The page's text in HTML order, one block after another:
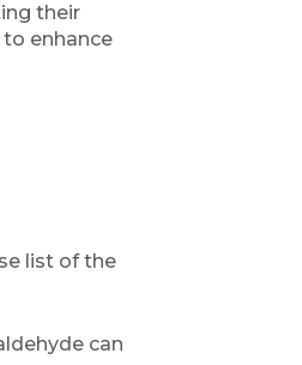
their
enhance
list of the
can